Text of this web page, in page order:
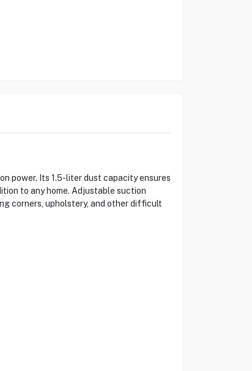
power. Its 1.5-liter dust capacity ensures
to any home. Adjustable suction
corners, upholstery, and other difficult